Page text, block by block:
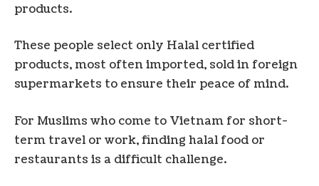
products.
These people select only Halal certified
products, most often imported, sold in foreign
supermarkets to ensure their peace of mind.
For Muslims who come to Vietnam for short-
term travel or work, finding halal food or
restaurants is a difficult challenge.